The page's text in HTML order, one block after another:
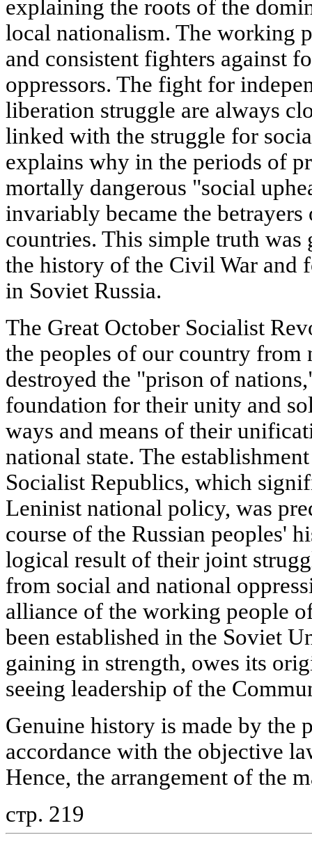
explaining the roots of the
local nationalism. The working
and consistent fighters against
oppressors. The fight for
liberation struggle are always
linked with the struggle for
explains why in the periods of
mortally dangerous "social
invariably became the
countries. This simple truth
the history of the Civil War
in Soviet Russia.
The Great October Socialist
the peoples of our country from
destroyed the "prison of
foundation for their unity and
ways and means of their
national state. The
Socialist Republics, which
Leninist national policy, was
course of the Russian peoples'
logical result of their joint
from social and national
alliance of the working people
been established in the Soviet
gaining in strength, owes its
seeing leadership of the
Genuine history is made by the
accordance with the objective
Hence, the arrangement of the
стр. 219